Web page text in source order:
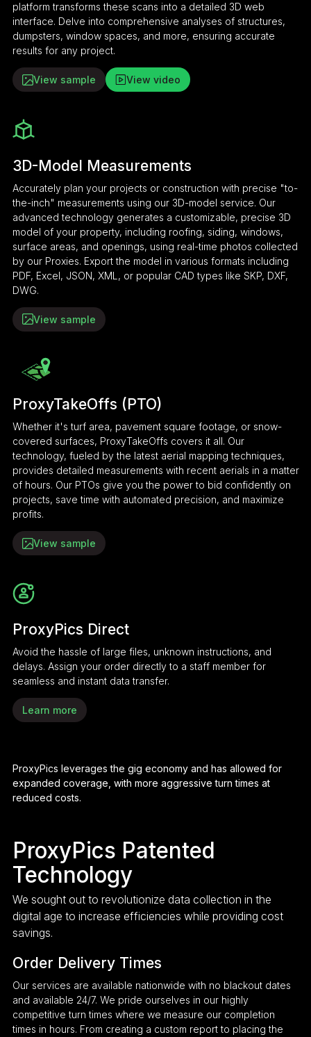
platform transforms these scans into a detailed 3D web
interface. Delve into comprehensive analyses of structures,
dumpsters, window spaces, and more, ensuring accurate
results for any project.
View sample View video
3D-Model Measurements
Accurately plan your projects or construction with precise "to-
the-inch" measurements using our 3D-model service. Our
advanced technology generates a customizable, precise 3D
model of your property, including roofing, siding, windows,
surface areas, and openings, using real-time photos collected
by our Proxies. Export the model in various formats including
PDF, Excel, JSON, XML, or popular CAD types like SKP, DXF,
DWG.
View sample
ProxyTakeOffs (PTO)
Whether it's turf area, pavement square footage, or snow-
covered surfaces, ProxyTakeOffs covers it all. Our
technology, fueled by the latest aerial mapping techniques,
provides detailed measurements with recent aerials in a matter
of hours. Our PTOs give you the power to bid confidently on
projects, save time with automated precision, and maximize
profits.
View sample
ProxyPics Direct
Avoid the hassle of large files, unknown instructions, and
delays. Assign your order directly to a staff member for
seamless and instant data transfer.
Learn more
ProxyPics leverages the gig economy and has allowed for
expanded coverage, with more aggressive turn times at
reduced costs.
ProxyPics Patented
Technology
We sought out to revolutionize data collection in the
digital age to increase efficiencies while providing cost
savings.
Order Delivery Times
Our services are available nationwide with no blackout dates
and available 24/7. We pride ourselves in our highly
competitive turn times where we measure our completion
times in hours. From creating a custom report to placing the